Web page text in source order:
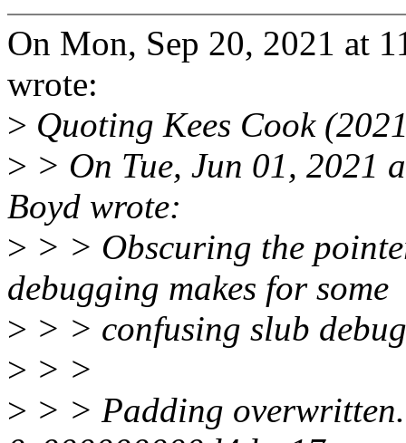
On Mon, Sep 20, 2021 at
wrote:
> Quoting Kees Cook
> > On Tue, Jun 01, 2021
Boyd wrote:
> > > Obscuring the
debugging makes for some
> > > confusing slub
> > >
> > > Padding